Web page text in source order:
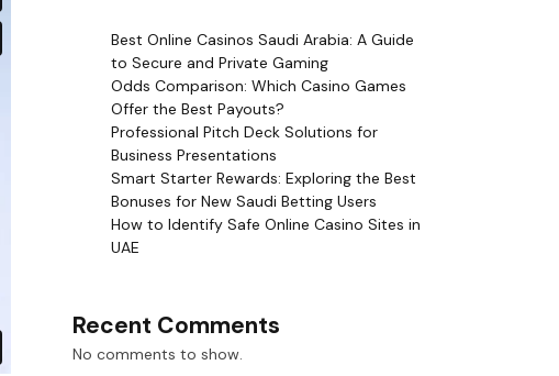
Best Online Casinos Saudi Arabia: A Guide
to Secure and Private Gaming
Odds Comparison: Which Casino Games
Offer the Best Payouts?
Professional Pitch Deck Solutions for
Business Presentations
Smart Starter Rewards: Exploring the Best
Bonuses for New Saudi Betting Users
How to Identify Safe Online Casino Sites in
UAE
Recent Comments
No comments to show.